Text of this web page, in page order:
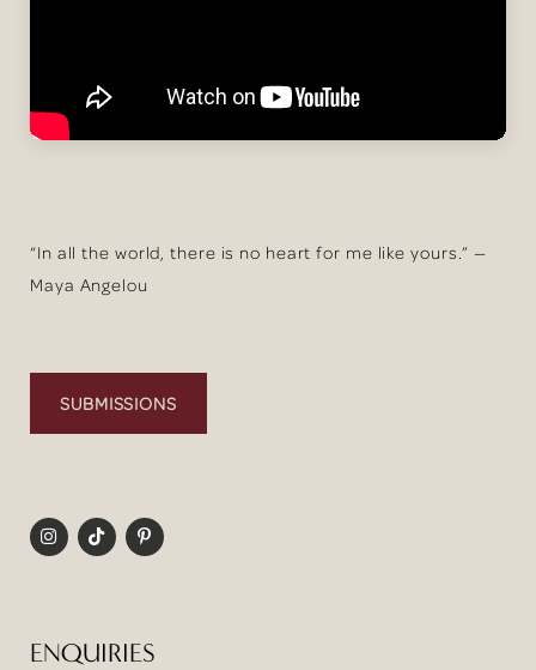
“In all the world, there is no heart for me like yours.” —
Maya Angelou
SUBMISSIONS
ENQUIRIES